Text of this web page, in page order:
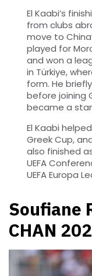
El Kaabi’s
from clubs
move to
played for
and won a
in Türkiye,
form. He
before joining
became a
El Kaabi
Greek Cup,
also finished
UEFA
UEFA Europa
Soufiane
CHAN